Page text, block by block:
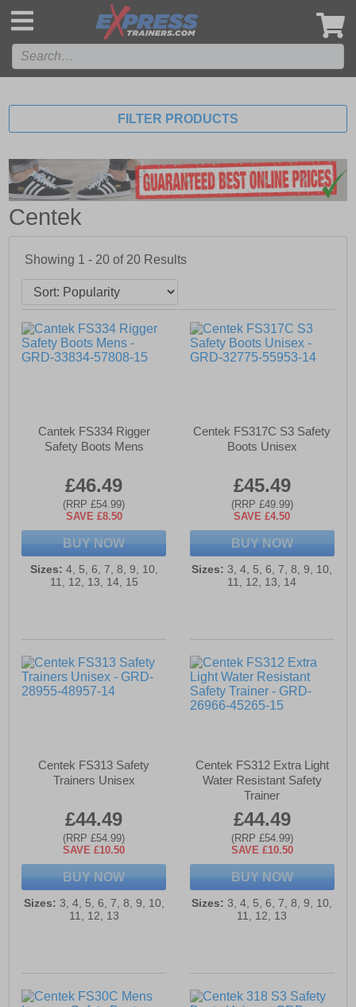
FILTER PRODUCTS
Centek
Showing 1 - 20 of 20 Results
Cantek FS334 Rigger
Safety Boots Mens
£46.49
(RRP £54.99)
SAVE £8.50
BUY NOW
Sizes: 4, 5, 6, 7, 8, 9, 10,
11, 12, 13, 14, 15
Centek FS317C S3 Safety
Boots Unisex
£45.49
(RRP £49.99)
SAVE £4.50
BUY NOW
Sizes: 3, 4, 5, 6, 7, 8, 9, 10,
11, 12, 13, 14
Centek FS313 Safety
Trainers Unisex
£44.49
(RRP £54.99)
SAVE £10.50
BUY NOW
Sizes: 3, 4, 5, 6, 7, 8, 9, 10,
11, 12, 13
Centek FS312 Extra Light
Water Resistant Safety
Trainer
£44.49
(RRP £54.99)
SAVE £10.50
BUY NOW
Sizes: 3, 4, 5, 6, 7, 8, 9, 10,
11, 12, 13